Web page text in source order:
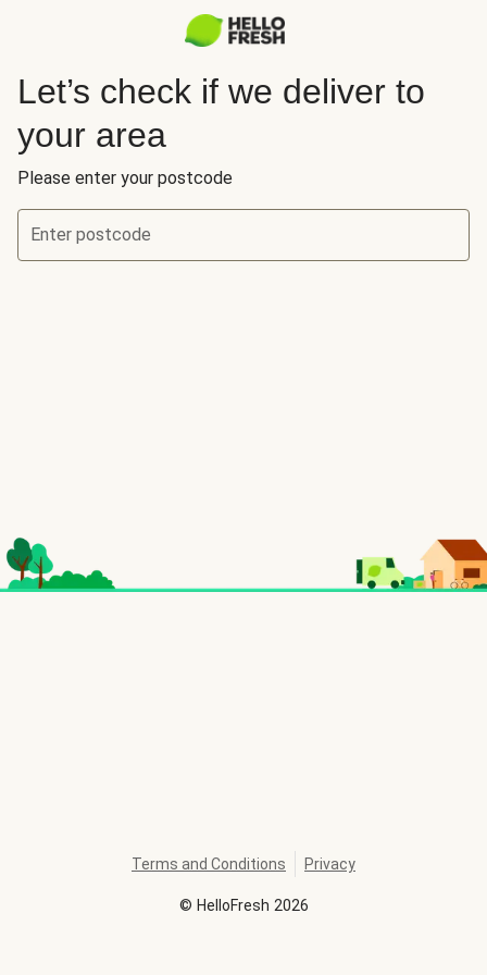
Let’s check if we deliver to
your area
Please enter your postcode
Enter postcode
© HelloFresh 2026
Terms and Conditions Privacy